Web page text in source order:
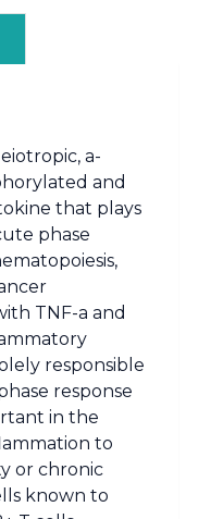
a-
and
that plays
phase
TNF-a and
responsible
response
in the
to
or chronic
known to